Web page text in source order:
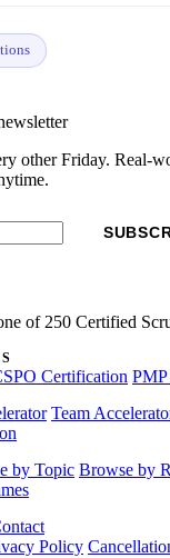
other Friday. Real-
of 250 Certified
Certification
Team
by Topic Browse by
Policy